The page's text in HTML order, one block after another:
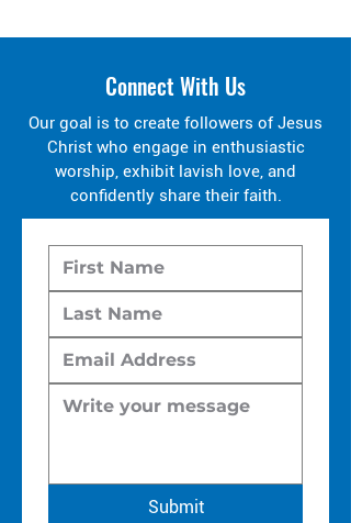
Connect With Us
Our goal is to create followers of Jesus
Christ who engage in enthusiastic
worship, exhibit lavish love, and
confidently share their faith.
Submit